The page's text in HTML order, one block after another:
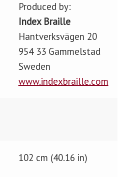
Produced by:
Index Braille
Hantverksvägen 20
954 33 Gammelstad
Sweden
www.indexbraille.com
102 cm (40.16 in)